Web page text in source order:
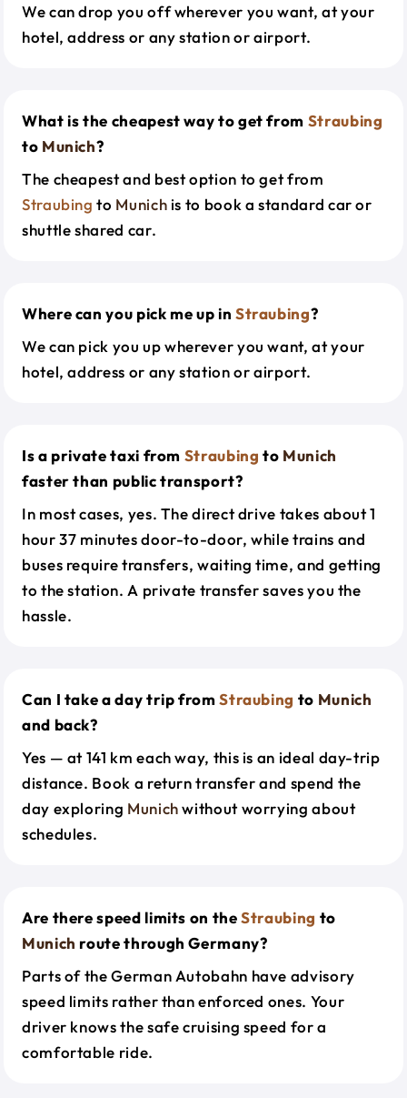
We can drop you off wherever you want, at your
hotel, address or any station or airport.
What is the cheapest way to get from Straubing
to Munich?
The cheapest and best option to get from
Straubing to Munich is to book a standard car or
shuttle shared car.
Where can you pick me up in Straubing?
We can pick you up wherever you want, at your
hotel, address or any station or airport.
Is a private taxi from Straubing to Munich
faster than public transport?
In most cases, yes. The direct drive takes about 1
hour 37 minutes door-to-door, while trains and
buses require transfers, waiting time, and getting
to the station. A private transfer saves you the
hassle.
Can I take a day trip fromStraubing to Munich
and back?
Yes — at 141 km each way, this is an ideal day-trip
distance. Book a return transfer and spend the
day exploring Munichwithout worrying about
schedules.
Are there speed limits on theStraubing to
Munich route through Germany?
Parts of the German Autobahn have advisory
speed limits rather than enforced ones. Your
driver knows the safe cruising speed for a
comfortable ride.